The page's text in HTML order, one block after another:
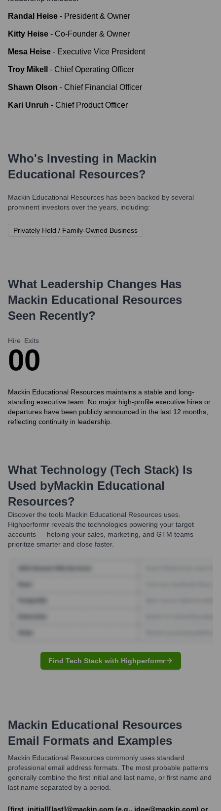
Randal Heise - President & Owner
Kitty Heise - Co-Founder & Owner
Mesa Heise - Executive Vice President
Troy Mikell - Chief Operating Officer
Shawn Olson - Chief Financial Officer
Kari Unruh - Chief Product Officer
Who's Investing in Mackin
Educational Resources?
Mackin Educational Resources has been backed by several
prominent investors over the years, including:
Privately Held / Family-Owned Business
What Leadership Changes Has
Mackin Educational Resources
Seen Recently?
Hire
0
Exits
0
Mackin Educational Resources maintains a stable and long-
standing executive team. No major high-profile executive hires or
departures have been publicly announced in the last 12 months,
reflecting continuity in leadership.
What Technology (Tech Stack) Is
Used byMackin Educational
Resources?
Discover the tools Mackin Educational Resources uses.
Highperformr reveals the technologies powering your target
accounts — helping your sales, marketing, and GTM teams
prioritize smarter and close faster.
Find Tech Stack with Highperformr
Mackin Educational Resources
Email Formats and Examples
Mackin Educational Resources commonly uses standard
professional email address formats. The most probable patterns
generally combine the first initial and last name, or first name and
last name separated by a period.
[first_initial][last]@mackin.com (e.g., jdoe@mackin.com) or